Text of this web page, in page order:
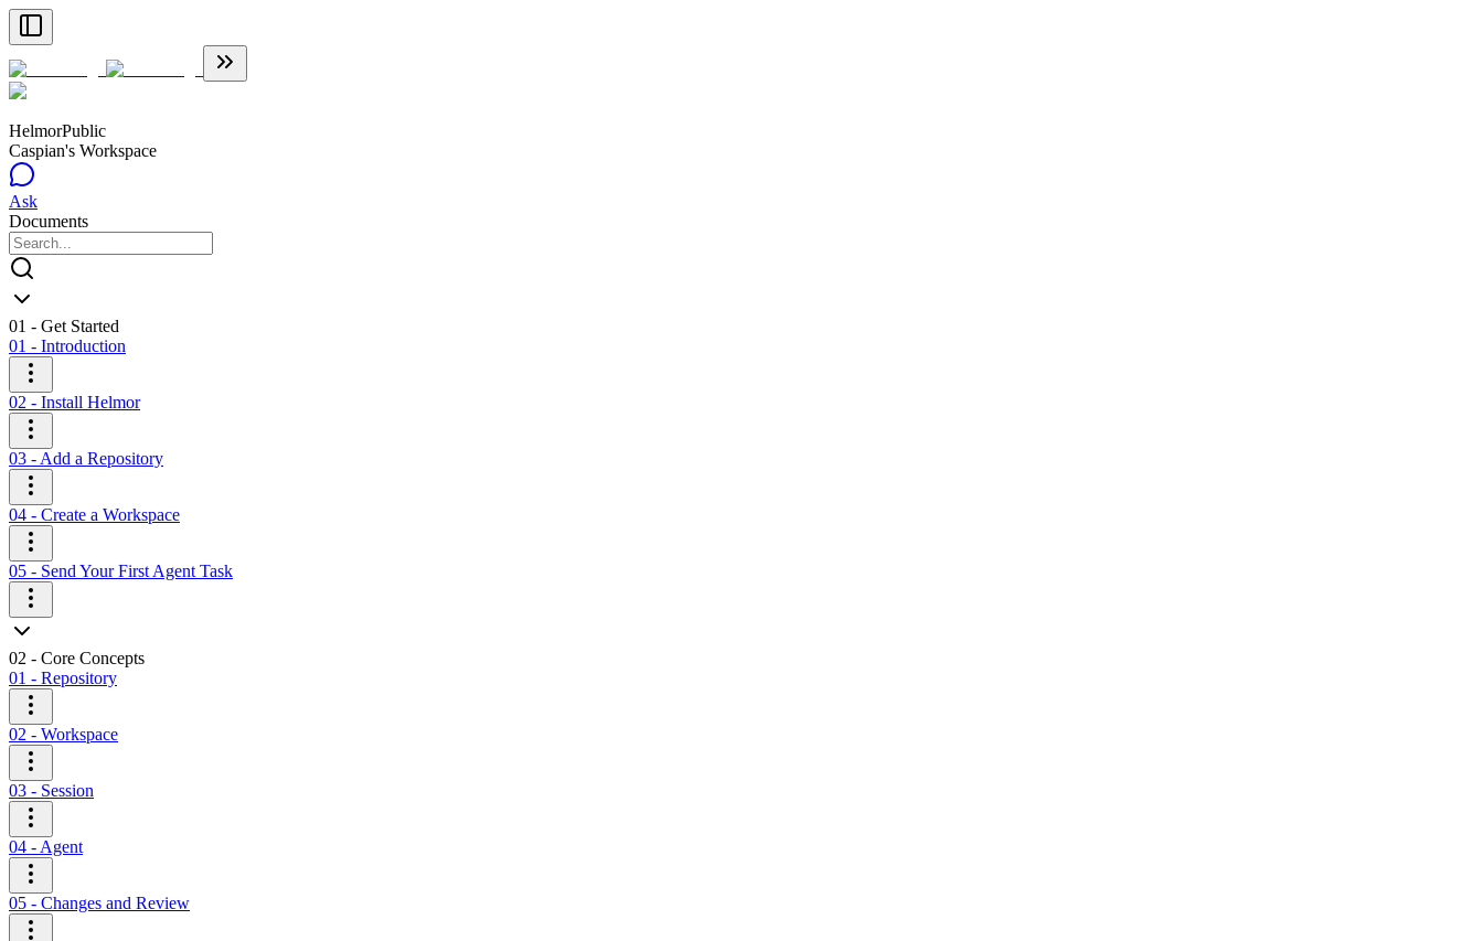
HelmorPublic
Caspian's Workspace
Ask
Documents
01 - Get Started
01 - Introduction
02 - Install Helmor
03 - Add a Repository
04 - Create a Workspace
05 - Send Your First Agent Task
02 - Core Concepts
01 - Repository
02 - Workspace
03 - Session
04 - Agent
05 - Changes and Review